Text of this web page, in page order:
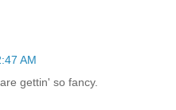
AM
gettin' so fancy.